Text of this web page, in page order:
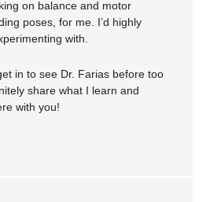
on balance and motor
poses, for me. I’d highly
with.
in to see Dr. Farias before too
share what I learn and
with you!